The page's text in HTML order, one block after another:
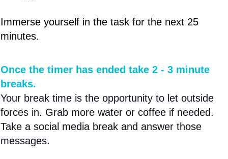
Immerse yourself in the task for the next 25
minutes.
Once the timer has ended take 2 - 3 minute
breaks.
Your break time is the opportunity to let outside
forces in. Grab more water or coffee if needed.
Take a social media break and answer those
messages.